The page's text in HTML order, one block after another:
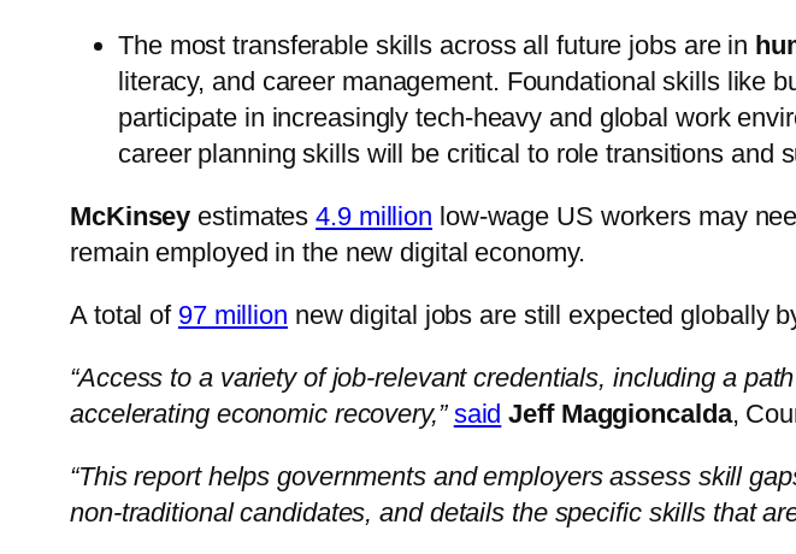
The most transferable skills across all future jobs are in
literacy, and career management. Foundational skills like
participate in increasingly tech-heavy and global work
career planning skills will be critical to role transitions and
McKinsey estimates4.9 million low-wage US workers may
remain employed in the new digital economy.
A total of 97 million new digital jobs are still expected globally
“Access to a variety of job-relevant credentials, including a
accelerating economic recovery,” said Jeff Maggioncalda,
“This report helps governments and employers assess skill
non-traditional candidates, and details the specific skills that